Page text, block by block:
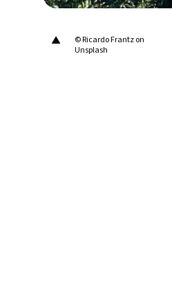
▲
© Ricardo Frantz on
Unsplash